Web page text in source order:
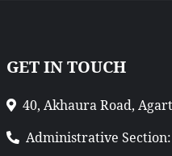
GET IN TOUCH
40, Akhaura Road,
Administrative Section: